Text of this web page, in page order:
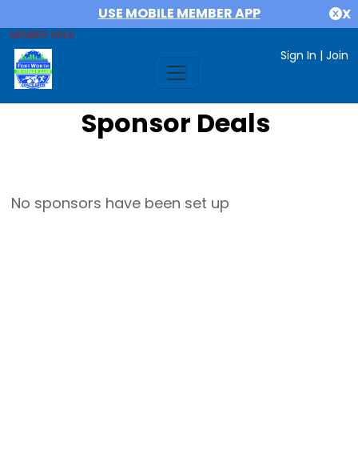
USE MOBILE MEMBER APP X
MEMBER AREA
Sign In | Join
Sponsor Deals
No sponsors have been set up